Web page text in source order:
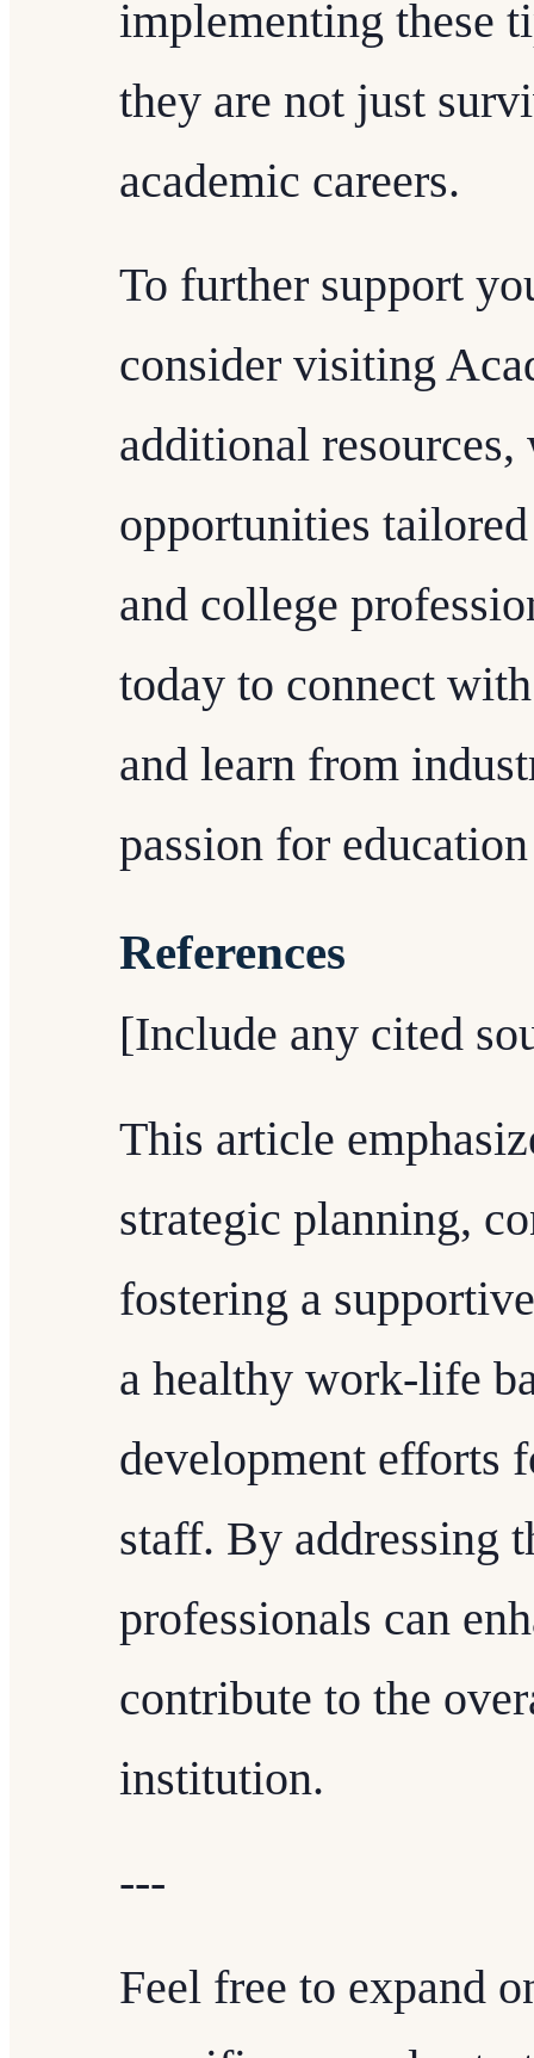
implementing these
they are not just
academic careers.
To further support
consider visiting
additional
opportunities
and college
today to connect
and learn from
passion for
References
[Include any cited
This article
strategic planning,
fostering a
a healthy work-life
development efforts
staff. By addressing
professionals can
contribute to the
institution.
---
Feel free to expand